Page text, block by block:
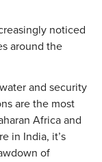
noticed
around the
and security
are the most
Africa and
in India, it’s
of